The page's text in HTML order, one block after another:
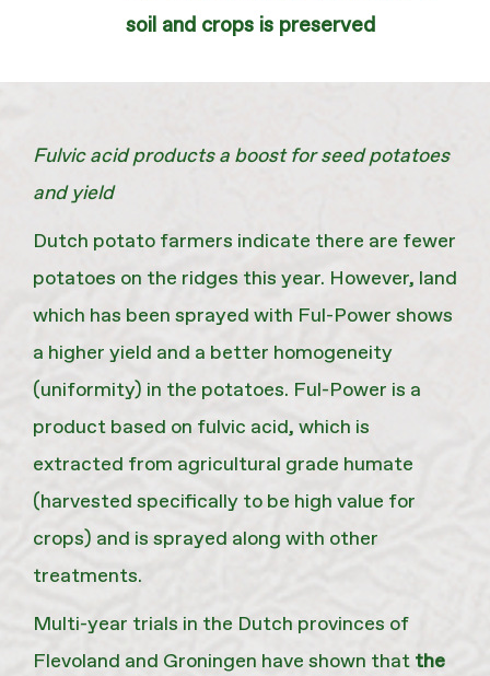
soil and crops is preserved
Fulvic acid products a boost for seed potatoes
and yield
Dutch potato farmers indicate there are fewer
potatoes on the ridges this year. However, land
which has been sprayed with Ful-Power shows
a higher yield and a better homogeneity
(uniformity) in the potatoes. Ful-Power is a
product based on fulvic acid, which is
extracted from agricultural grade humate
(harvested specifically to be high value for
crops) and is sprayed along with other
treatments.
Multi-year trials in the Dutch provinces of
Flevoland and Groningen have shown that the